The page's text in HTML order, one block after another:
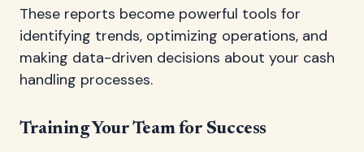
These reports become powerful tools for
identifying trends, optimizing operations, and
making data-driven decisions about your cash
handling processes.
Training Your Team for Success